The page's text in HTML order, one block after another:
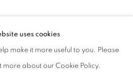
uses cookies
make it more useful to you. Please
more about our Cookie Policy.